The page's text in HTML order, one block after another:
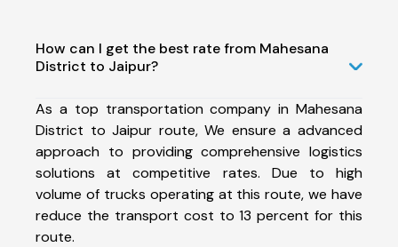
How can I get the best rate from Mahesana
District to Jaipur?
As a top transportation company in Mahesana
District to Jaipur route, We ensure a advanced
approach to providing comprehensive logistics
solutions at competitive rates. Due to high
volume of trucks operating at this route, we have
reduce the transport cost to 13 percent for this
route.